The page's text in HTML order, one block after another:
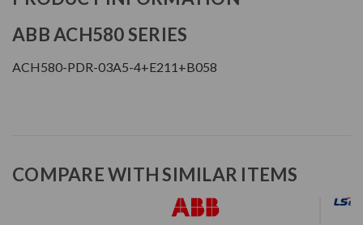
ABB ACH580 SERIES
ACH580-PDR-03A5-4+E211+B058
COMPARE WITH SIMILAR ITEMS